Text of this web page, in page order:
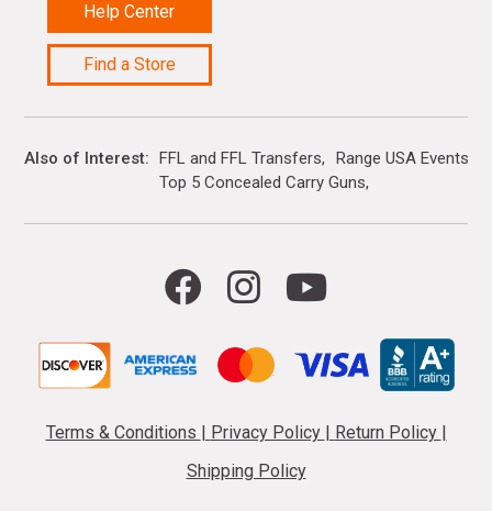
Help Center
Find a Store
Also of Interest FFL and FFL Transfers
Range USA Events
Top 5 Concealed Carry Guns
Terms & Conditions Privacy Policy Return Policy
Shipping Policy